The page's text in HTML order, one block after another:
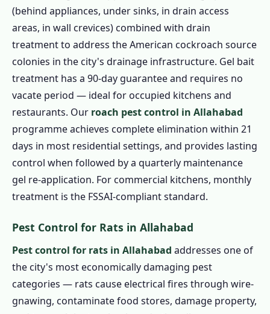
(behind appliances, under sinks, in drain access
areas, in wall crevices) combined with drain
treatment to address the American cockroach source
colonies in the city's drainage infrastructure. Gel bait
treatment has a 90-day guarantee and requires no
vacate period — ideal for occupied kitchens and
restaurants. Our roach pest control in Allahabad
programme achieves complete elimination within 21
days in most residential settings, and provides lasting
control when followed by a quarterly maintenance
gel re-application. For commercial kitchens, monthly
treatment is the FSSAI-compliant standard.
Pest Control for Rats in Allahabad
Pest control for rats in Allahabad addresses one of
the city's most economically damaging pest
categories — rats cause electrical fires through wire-
gnawing, contaminate food stores, damage property,